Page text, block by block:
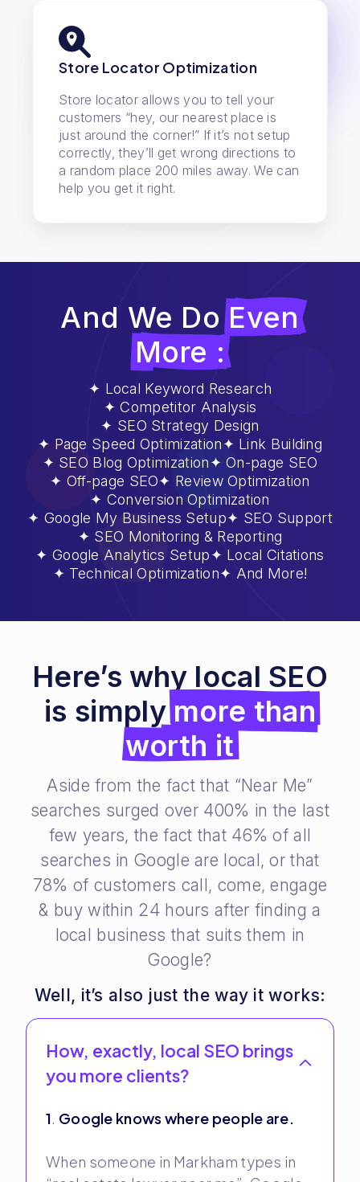
Store Locator Optimization
Store locator allows you to tell your
customers “hey, our nearest place is
just around the corner!” If it’s not setup
correctly, they’ll get wrong directions to
a random place 200 miles away. We can
help you get it right.
And We DoEven
More :
Local Keyword Research
Competitor Analysis
SEO Strategy Design
Page Speed Optimization
Link Building
SEO Blog Optimization
On-page SEO
Off-page SEO
Review Optimization
Conversion Optimization
Google My Business Setup
SEO Support
SEO Monitoring & Reporting
Google Analytics Setup
Local Citations
Technical Optimization
And More!
Here’s why local SEO
is simplymore than
worth it
Aside from the fact that “Near Me”
searches surged over 400% in the last
few years, the fact that 46% of all
searches in Google are local, or that
78% of customers call, come, engage
& buy within 24 hours after finding a
local business that suits them in
Google?
Well, it’s also just the way it works:
How, exactly, local SEO brings
you more clients?
1. Google knows where people are.
When someone in Markham types in